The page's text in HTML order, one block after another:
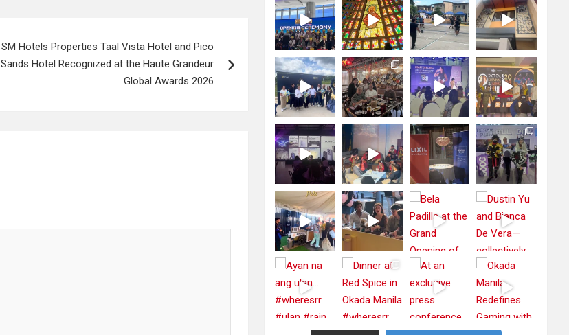
SM Hotels Properties Taal Vista Hotel and Pico
Sands Hotel Recognized at the Haute Grandeur
Global Awards 2026